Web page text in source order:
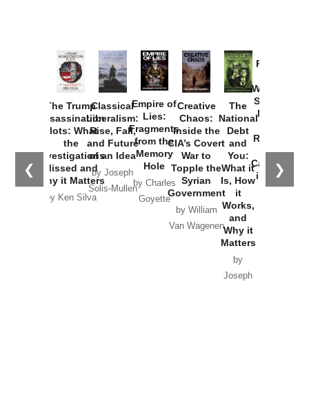
❮ ❯
The Trump
Assassination
Plots: What
the
Investigations
Missed and
Why it Matters
by Ken Silva
Classical
Liberalism:
Rise, Fall,
and Future
of an Idea
by Joseph
Solis-Mullen
Empire of
Lies:
Fragments
from the
Memory
Hole
by Charles
Goyette
Creative
Chaos:
Inside the
CIA’s Covert
War to
Topple the
Syrian
Government
by William
Van Wagenen
The
National
Debt
and
You:
What it
Is, How
it
Works,
and
Why it
Matters
by
Joseph
Provoked:
Washington
Started the
New Cold
Russia and
the
Catastrophe
in Ukraine